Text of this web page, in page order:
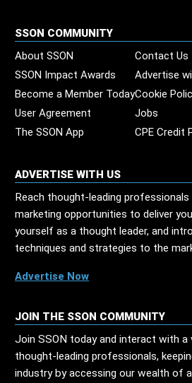
SSON COMMUNITY
About SSON
Contact Us
SSON Impact Awards
Advertise
Become a Member TodayCookie
User Agreement
Jobs
The SSON App
CPE Credit
ADVERTISE WITH US
Reach thought-leading
marketing opportunities to deliver
yourself as a thought leader, and
techniques and strategies to the
Advertise Now
JOIN THE SSON COMMUNITY
Join SSON today and interact with
thought-leading professionals,
industry by accessing our wealth of